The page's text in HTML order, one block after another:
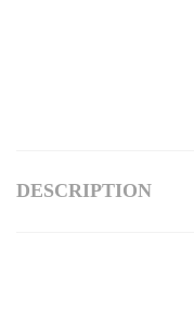
DESCRIPTION